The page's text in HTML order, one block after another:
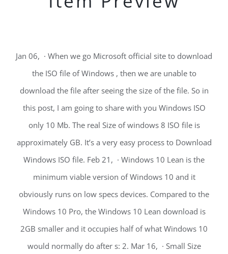
Jan 06, · When we go Microsoft official site to download
the ISO file of Windows , then we are unable to
download the file after seeing the size of the file. So in
this post, I am going to share with you Windows ISO
only 10 Mb. The real Size of windows 8 ISO file is
approximately GB. It’s a very easy process to Download
Windows ISO file. Feb 21, · Windows 10 Lean is the
minimum viable version of Windows 10 and it
obviously runs on low specs devices. Compared to the
Windows 10 Pro, the Windows 10 Lean download is
2GB smaller and it occupies half of what Windows 10
would normally do after s: 2. Mar 16, · Small Size